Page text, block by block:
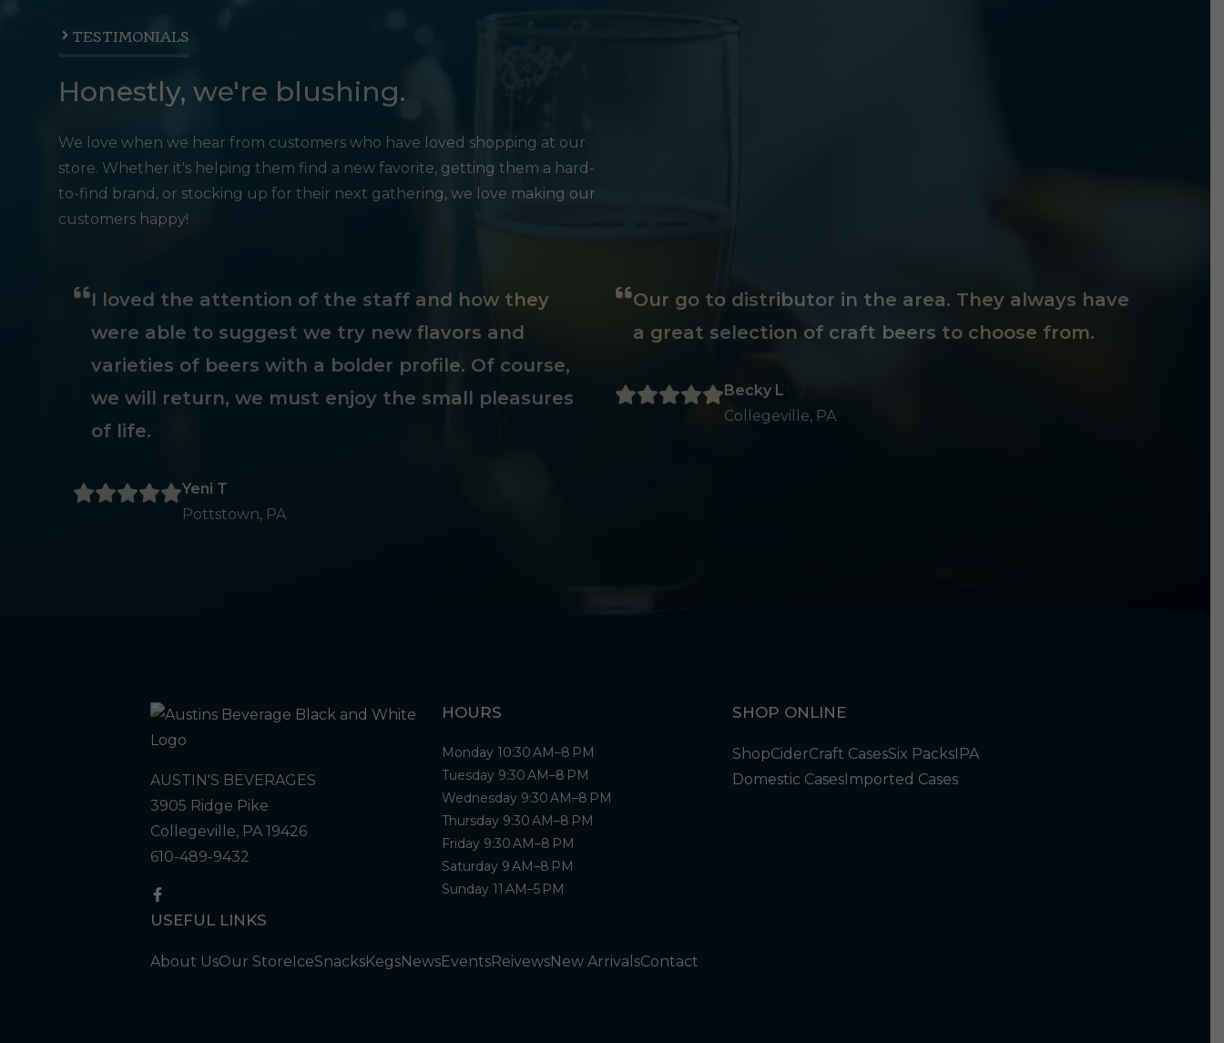
TESTIMONIALS
Honestly, we're blushing.
We love when we hear from customers who have loved shopping at our
store. Whether it's helping them find a new favorite, getting them a hard-
to-find brand, or stocking up for their next gathering, we love making our
customers happy!
I loved the attention of the staff and how they
were able to suggest we try new flavors and
varieties of beers with a bolder profile. Of course,
we will return, we must enjoy the small pleasures
of life.
Yeni T
Pottstown, PA
Our go to distributor in the area. They always have
a great selection of craft beers to choose from.
Becky L
Collegeville, PA
AUSTIN'S BEVERAGES
3905 Ridge Pike
Collegeville, PA 19426
610-489-9432
HOURS
Monday 10:30 AM–8 PM
Tuesday 9:30 AM–8 PM
Wednesday 9:30 AM–8 PM
Thursday 9:30 AM–8 PM
Friday 9:30 AM–8 PM
Saturday 9 AM–8 PM
Sunday 11 AM–5 PM
SHOP ONLINE
ShopCiderCraft CasesSix PacksIPA
Domestic CasesImported Cases
USEFUL LINKS
About UsOur StoreIceSnacksKegsNewsEventsReivewsNew ArrivalsContact